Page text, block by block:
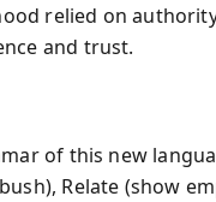
relied on
and trust.
of this new
Relate (show